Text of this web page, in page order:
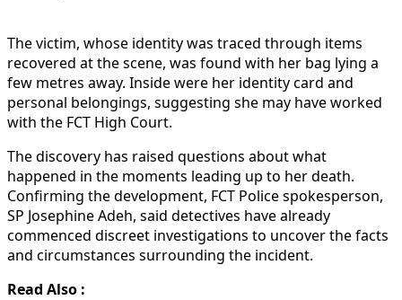
The victim, whose identity was traced through items
recovered at the scene, was found with her bag lying a
few metres away. Inside were her identity card and
personal belongings, suggesting she may have worked
with the FCT High Court.
The discovery has raised questions about what
happened in the moments leading up to her death.
Confirming the development, FCT Police spokesperson,
SP Josephine Adeh, said detectives have already
commenced discreet investigations to uncover the facts
and circumstances surrounding the incident.
Read Also :